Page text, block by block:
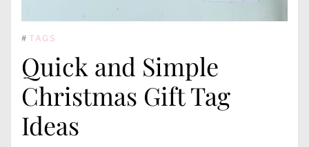
# TAGS
Quick and Simple
Christmas Gift Tag
Ideas